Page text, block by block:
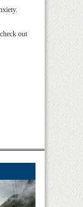
out